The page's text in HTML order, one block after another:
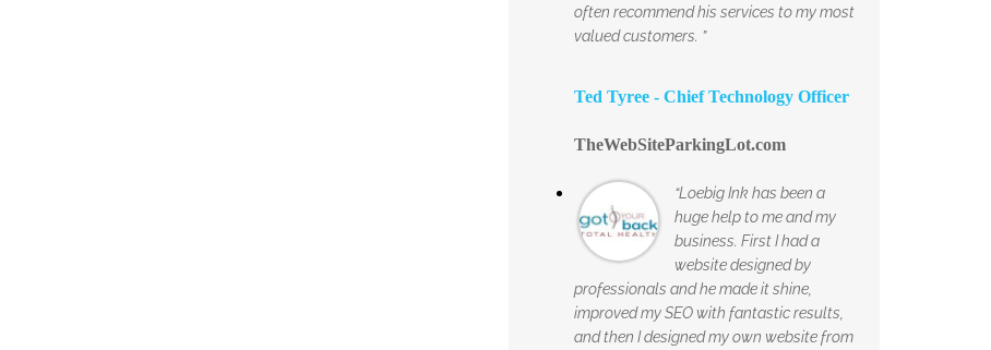
often recommend his services to my most
valued customers. ”
Ted Tyree - Chief Technology Officer
TheWebSiteParkingLot.com
“Loebig Ink has been a
huge help to me and my
business. First I had a
website designed by
professionals and he made it shine,
improved my SEO with fantastic results,
and then I designed my own website from